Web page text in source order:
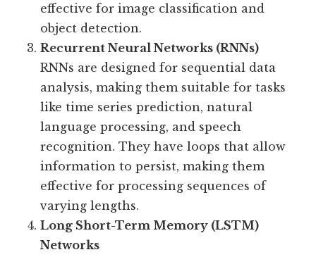
effective for image classification and
object detection.
Recurrent Neural Networks (RNNs)
RNNs are designed for sequential data
analysis, making them suitable for tasks
like time series prediction, natural
language processing, and speech
recognition. They have loops that allow
information to persist, making them
effective for processing sequences of
varying lengths.
Long Short-Term Memory (LSTM)
Networks